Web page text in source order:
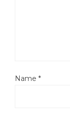
Name *